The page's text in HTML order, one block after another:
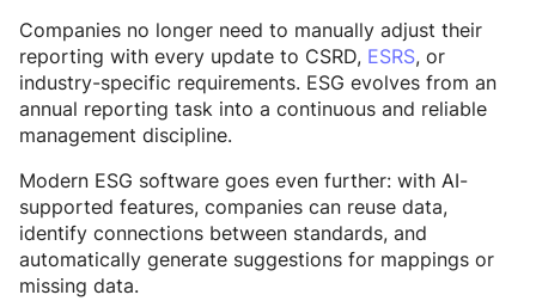
Companies no longer need to manually adjust their
reporting with every update to CSRD, ESRS, or
industry-specific requirements. ESG evolves from an
annual reporting task into a continuous and reliable
management discipline.
Modern ESG software goes even further: with AI-
supported features, companies can reuse data,
identify connections between standards, and
automatically generate suggestions for mappings or
missing data.